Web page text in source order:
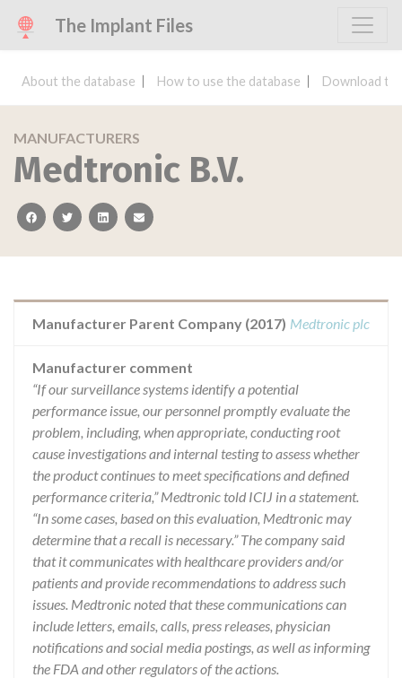
The Implant Files
About the database How to use the database Download
MANUFACTURERS
Medtronic B.V.
facebooktwitterlinkedinemail
Manufacturer Parent Company (2017) Medtronic plc
Manufacturer comment
“If our surveillance systems identify a potential
performance issue, our personnel promptly evaluate the
problem, including, when appropriate, conducting root
cause investigations and internal testing to assess whether
the product continues to meet specifications and defined
performance criteria,” Medtronic told ICIJ in a statement.
“In some cases, based on this evaluation, Medtronic may
determine that a recall is necessary.” The company said
that it communicates with healthcare providers and/or
patients and provide recommendations to address such
issues. Medtronic noted that these communications can
include letters, emails, calls, press releases, physician
notifications and social media postings, as well as informing
the FDA and other regulators of the actions.